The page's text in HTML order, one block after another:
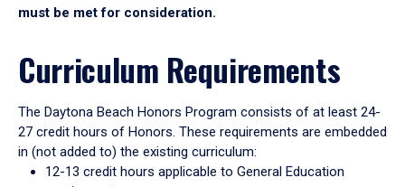
must be met for consideration.
Curriculum Requirements
The Daytona Beach Honors Program consists of at least 24-
27 credit hours of Honors. These requirements are embedded
in (not added to) the existing curriculum:
12-13 credit hours applicable to General Education